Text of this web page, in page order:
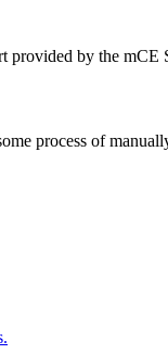
provided by the mCE
process of